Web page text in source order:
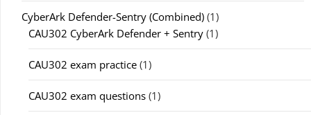
CyberArk Defender-Sentry (Combined) (1)
CAU302 CyberArk Defender + Sentry (1)
CAU302 exam practice (1)
CAU302 exam questions (1)